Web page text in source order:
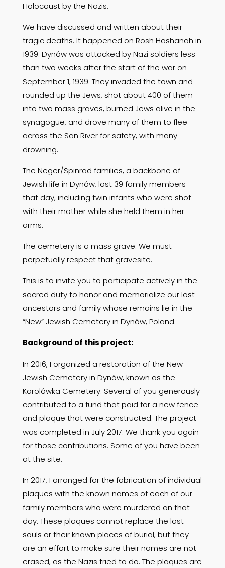
Holocaust by the Nazis.
We have discussed and written about their
tragic deaths. It happened on Rosh Hashanah in
1939. Dynów was attacked by Nazi soldiers less
than two weeks after the start of the war on
September 1, 1939. They invaded the town and
rounded up the Jews, shot about 400 of them
into two mass graves, burned Jews alive in the
synagogue, and drove many of them to flee
across the San River for safety, with many
drowning.
The Neger/Spinrad families, a backbone of
Jewish life in Dynów, lost 39 family members
that day, including twin infants who were shot
with their mother while she held them in her
arms.
The cemetery is a mass grave. We must
perpetually respect that gravesite.
This is to invite you to participate actively in the
sacred duty to honor and memorialize our lost
ancestors and family whose remains lie in the
“New” Jewish Cemetery in Dynów, Poland.
Background of this project:
In 2016, I organized a restoration of the New
Jewish Cemetery in Dynów, known as the
Karolówka Cemetery. Several of you generously
contributed to a fund that paid for a new fence
and plaque that were constructed. The project
was completed in July 2017. We thank you again
for those contributions. Some of you have been
at the site.
In 2017, I arranged for the fabrication of individual
plaques with the known names of each of our
family members who were murdered on that
day. These plaques cannot replace the lost
souls or their known places of burial, but they
are an effort to make sure their names are not
erased, as the Nazis tried to do. The plaques are